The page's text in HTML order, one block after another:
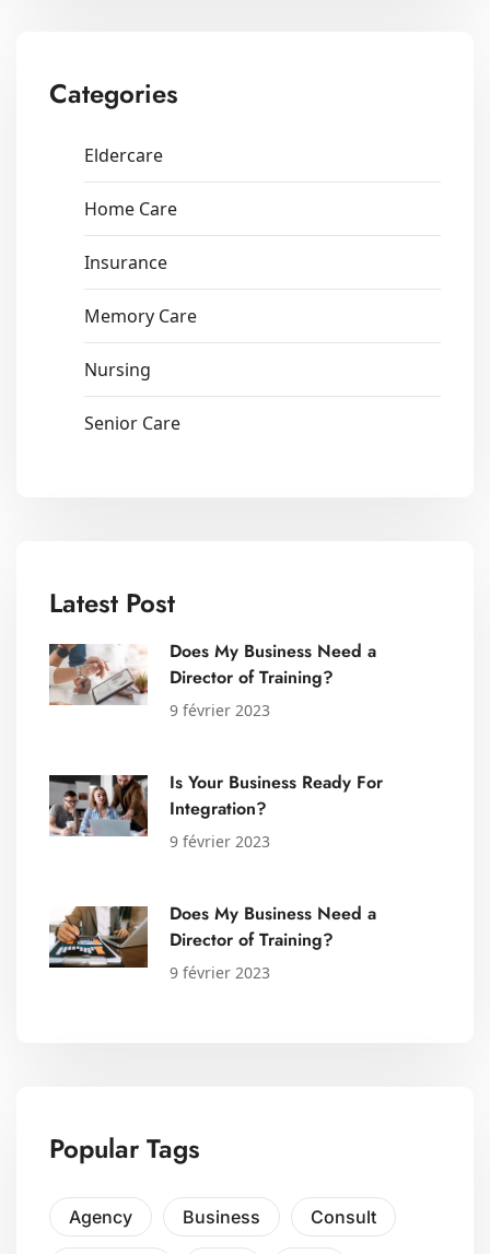
Categories
Eldercare
Home Care
Insurance
Memory Care
Nursing
Senior Care
Latest Post
Does My Business Need a
Director of Training?
9 février 2023
Is Your Business Ready For
Integration?
9 février 2023
Does My Business Need a
Director of Training?
9 février 2023
Popular Tags
Agency Business Consult